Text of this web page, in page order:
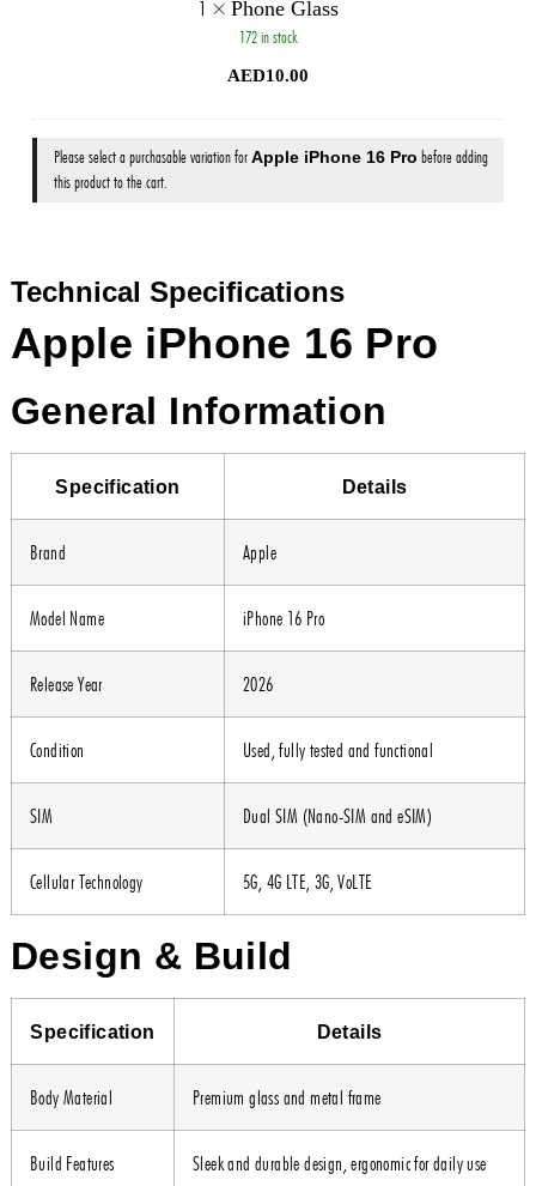
1 × Phone Glass
172 in stock
AED10.00
Please select a purchasable variation forApple iPhone 16 Pro before adding
this product to the cart.
Technical Specifications
Apple iPhone 16 Pro
General Information
Specification Details
Brand Apple
Model Name iPhone 16 Pro
Release Year 2026
Condition Used, fully tested and functional
SIM Dual SIM (Nano-SIM and eSIM)
Cellular Technology 5G, 4G LTE, 3G, VoLTE
Design & Build
Specification Details
Body Material Premium glass and metal frame
Build Features Sleek and durable design, ergonomic for daily use